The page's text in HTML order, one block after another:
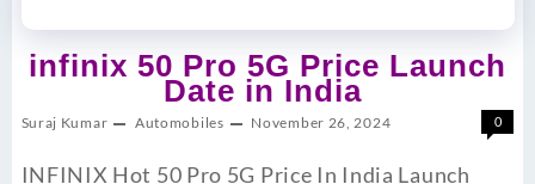
infinix 50 Pro 5G Price Launch
Date in India
Suraj Kumar Automobiles November 26, 2024 0
INFINIX Hot 50 Pro 5G Price In India Launch